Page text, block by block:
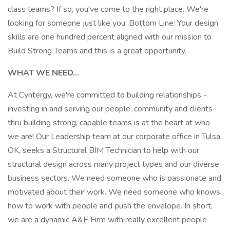
class teams? If so, you've come to the right place. We're
looking for someone just like you. Bottom Line: Your design
skills are one hundred percent aligned with our mission to
Build Strong Teams and this is a great opportunity.
WHAT WE NEED...
At Cyntergy, we're committed to building relationships -
investing in and serving our people, community and clients
thru building strong, capable teams is at the heart at who
we are! Our Leadership team at our corporate office in Tulsa,
OK, seeks a Structural BIM Technician to help with our
structural design across many project types and our diverse
business sectors. We need someone who is passionate and
motivated about their work. We need someone who knows
how to work with people and push the envelope. In short,
we are a dynamic A&E Firm with really excellent people